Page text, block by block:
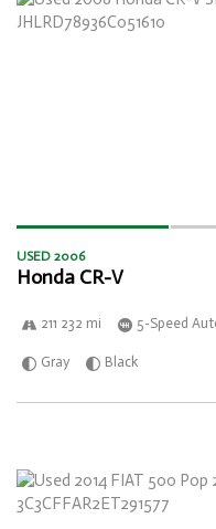
USED 2006
Honda CR-V
211 232 mi 5-Speed
Gray Black